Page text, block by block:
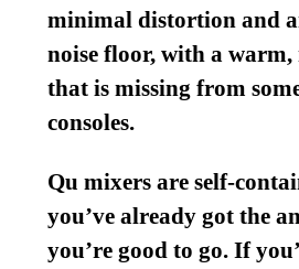
minimal distortion and
noise floor, with a warm,
that is missing from
consoles.
Qu mixers are self-
you’ve already got the
you’re good to go. If